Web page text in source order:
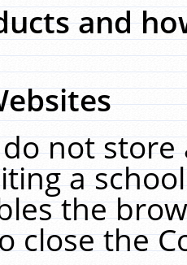
and
not
a
the
close the